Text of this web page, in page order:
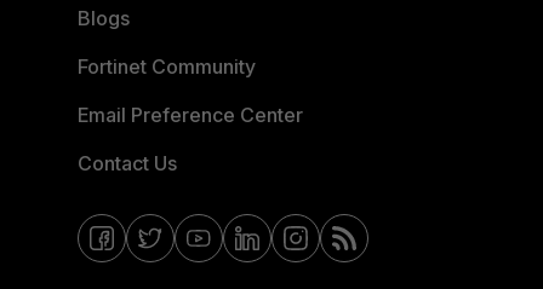
Blogs
Fortinet Community
Email Preference Center
Contact Us